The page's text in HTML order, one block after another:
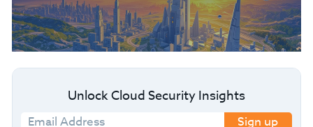
Unlock Cloud Security Insights
Sign up